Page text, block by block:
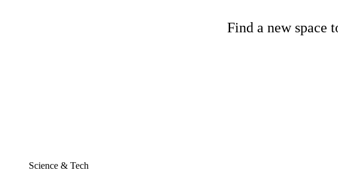
Find a new space
Science & Tech